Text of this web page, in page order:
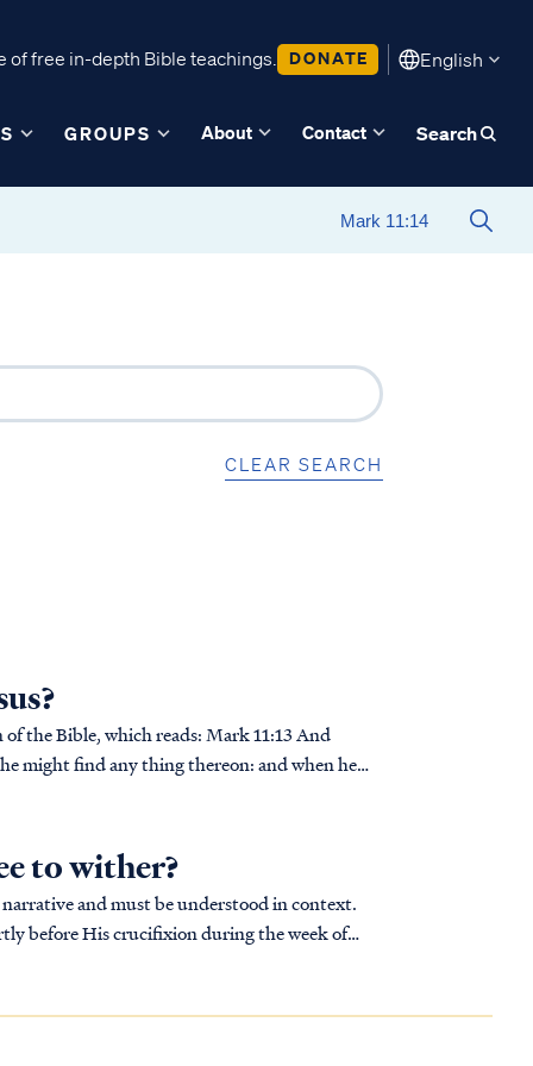
free in-depth Bible teachings. DONATE English
GROUPS About Contact Search
CLEAR SEARCH
which reads: Mark 11:13 And
might find any thing thereon: and when he
to wither?
and must be understood in context.
before His crucifixion during the week of